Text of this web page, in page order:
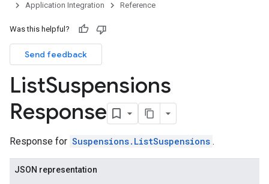
Application Integration
Reference
Was this helpful?
Send feedback
ListSuspensions
Response
Response for Suspensions.ListSuspensions .
JSON representation